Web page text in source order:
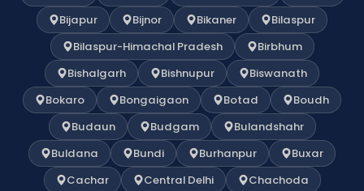
Bijapur
Bijnor Bikaner
Bilaspur
Bilaspur-Himachal Pradesh
Birbhum
Bishalgarh
Bishnupur
Biswanath
Bokaro
Bongaigaon Botad
Boudh
Budaun
Budgam
Bulandshahr
Buldana
Bundi Burhanpur
Buxar
Cachar
Central Delhi
Chachoda